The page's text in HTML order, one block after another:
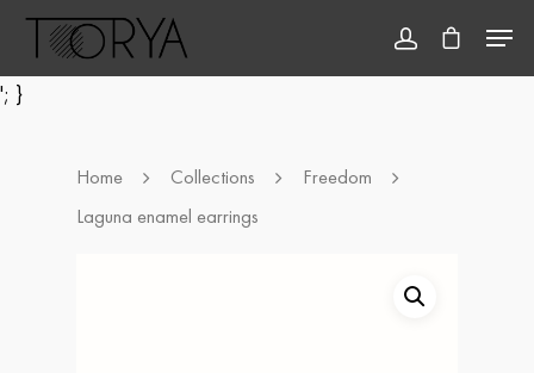
'; }
Home Collections
Freedom
Laguna enamel earrings